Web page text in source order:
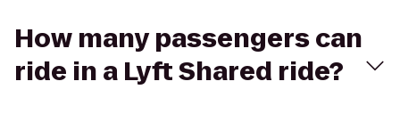
How many passengers can
ride in a Lyft Shared ride?